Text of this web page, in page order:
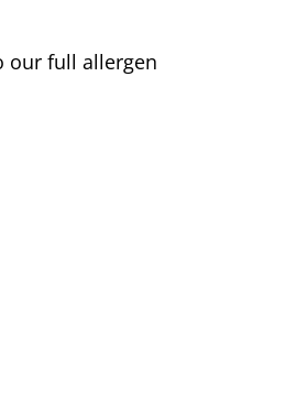
our full allergen